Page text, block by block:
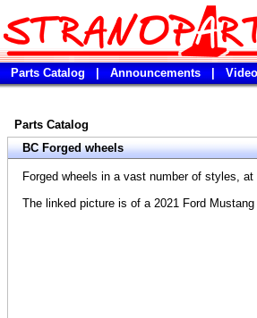
Parts Catalog Announcements
Parts Catalog
BC Forged wheels
Forged wheels in a vast number of styles,
The linked picture is of a 2021 Ford